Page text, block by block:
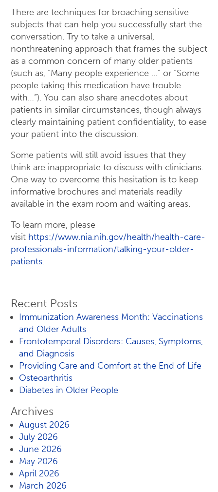
There are techniques for broaching sensitive
subjects that can help you successfully start the
conversation. Try to take a universal,
nonthreatening approach that frames the subject
as a common concern of many older patients
(such as, “Many people experience …” or “Some
people taking this medication have trouble
with…”). You can also share anecdotes about
patients in similar circumstances, though always
clearly maintaining patient confidentiality, to ease
your patient into the discussion.
Some patients will still avoid issues that they
think are inappropriate to discuss with clinicians.
One way to overcome this hesitation is to keep
informative brochures and materials readily
available in the exam room and waiting areas.
To learn more, please
visit https://www.nia.nih.gov/health/health-care-
professionals-information/talking-your-older-
patients.
Recent Posts
Immunization Awareness Month: Vaccinations
and Older Adults
Frontotemporal Disorders: Causes, Symptoms,
and Diagnosis
Providing Care and Comfort at the End of Life
Osteoarthritis
Diabetes in Older People
Archives
August 2026
July 2026
June 2026
May 2026
April 2026
March 2026